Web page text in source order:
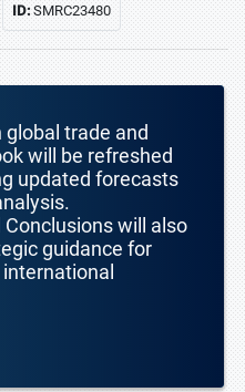
ID:SMRC23480
trade and
will be refreshed
updated forecasts
will also
guidance for